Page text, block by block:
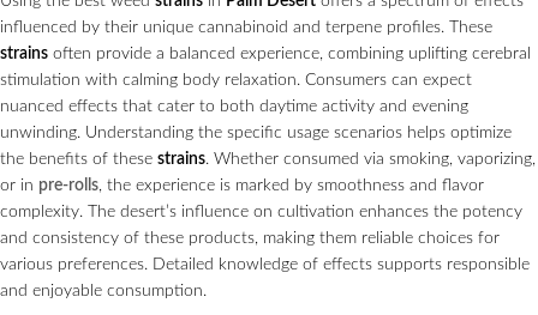
influenced by their unique cannabinoid and terpene profiles. These
strains often provide a balanced experience, combining uplifting cerebral
stimulation with calming body relaxation. Consumers can expect
nuanced effects that cater to both daytime activity and evening
unwinding. Understanding the specific usage scenarios helps optimize
the benefits of these strains. Whether consumed via smoking, vaporizing,
or in pre-rolls, the experience is marked by smoothness and flavor
complexity. The desert’s influence on cultivation enhances the potency
and consistency of these products, making them reliable choices for
various preferences. Detailed knowledge of effects supports responsible
and enjoyable consumption.